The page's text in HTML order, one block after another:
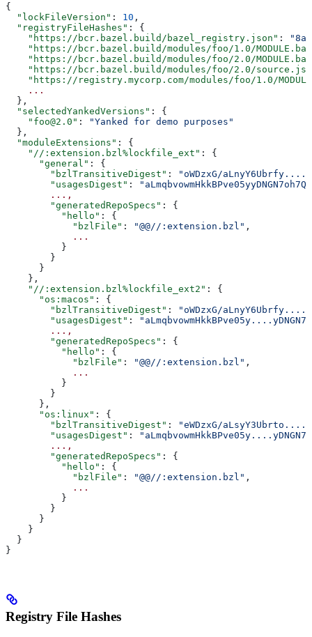
{
  "lockFileVersion"
: 10 ,
  "registryFileHashes"
: {
    "https://bcr.bazel.build/bazel_registry.json"
:
"https://bcr.bazel.build/modules/foo/1.0/
"https://bcr.bazel.build/modules/foo/2.0/
"https://bcr.bazel.build/modules/foo/2.0/
"https://registry.mycorp.com/modules/foo/1.0/
    ...
  },
  "selectedYankedVersions"
: {
    "foo@2.0"
:
"Yanked for demo purposes"
  },
  "moduleExtensions"
: {
    "//:extension.bzl%lockfile_ext"
: {
      "general"
: {
        "bzlTransitiveDigest"
:
"oWDzxG/
        "usagesDigest"
:
        ...,
        "generatedRepoSpecs"
: {
          "hello"
: {
            "bzlFile"
: "@@//:extension.bzl" ,
            ...
          }
        }
      }
    },
    "//:extension.bzl%lockfile_ext2"
: {
      "os:macos"
: {
        "bzlTransitiveDigest"
:
"oWDzxG/
        "usagesDigest"
:
        ...,
        "generatedRepoSpecs"
: {
          "hello"
: {
            "bzlFile"
: "@@//:extension.bzl" ,
            ...
          }
        }
      },
      "os:linux"
: {
        "bzlTransitiveDigest"
:
"eWDzxG/
        "usagesDigest"
:
        ...,
        "generatedRepoSpecs"
: {
          "hello"
: {
            "bzlFile"
: "@@//:extension.bzl" ,
            ...
          }
        }
      }
    }
  }
}
Registry File Hashes